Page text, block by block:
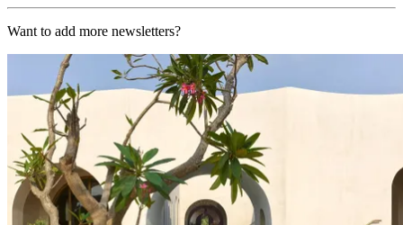
Want to add more newsletters?